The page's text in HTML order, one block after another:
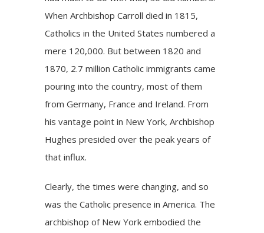
When Archbishop Carroll died in 1815,
Catholics in the United States numbered a
mere 120,000. But between 1820 and
1870, 2.7 million Catholic immigrants came
pouring into the country, most of them
from Germany, France and Ireland. From
his vantage point in New York, Archbishop
Hughes presided over the peak years of
that influx.
Clearly, the times were changing, and so
was the Catholic presence in America. The
archbishop of New York embodied the